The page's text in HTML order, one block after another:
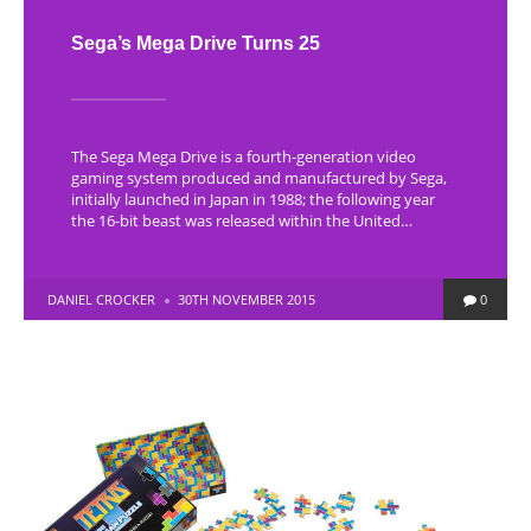
Sega’s Mega Drive Turns 25
The Sega Mega Drive is a fourth-generation video
gaming system produced and manufactured by Sega,
initially launched in Japan in 1988; the following year
the 16-bit beast was released within the United…
POSTED
BY
DANIEL CROCKER 30TH NOVEMBER 2015 0